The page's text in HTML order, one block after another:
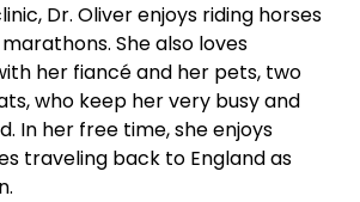
Dr. Oliver enjoys riding horses
She also loves
her fiancé and her pets, two
who keep her very busy and
In her free time, she enjoys
traveling back to England as